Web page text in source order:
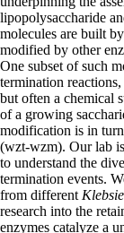
lipopolysaccharide
molecules are built
modified by other
One subset of such
termination
but often a chemical
of a growing
modification is in
(wzt-wzm). Our lab
to understand the
termination events.
from different
research into the
enzymes catalyze a